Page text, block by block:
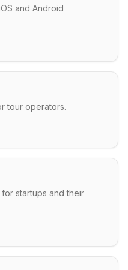
and Android
tour operators.
startups and their